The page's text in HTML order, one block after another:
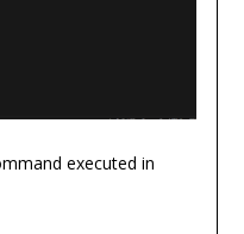
executed in